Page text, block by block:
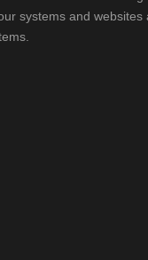
systems and websites